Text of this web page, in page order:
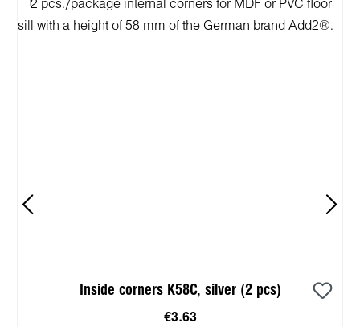
Inside corners K58C, silver (2 pcs)
€3.63